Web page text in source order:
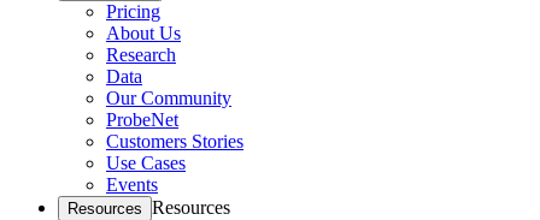
Pricing
About Us
Research
Data
Our Community
ProbeNet
Customers Stories
Use Cases
Events
Resources Resources